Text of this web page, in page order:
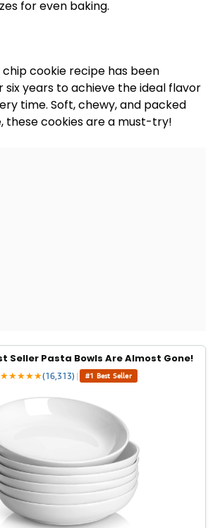
for even baking.
cookie recipe has been
years to achieve the ideal flavor
time. Soft, chewy, and packed
these cookies are a must-try!
Seller Pasta Bowls Are Almost Gone!
★★★★★(16,313) | #1 Best Seller